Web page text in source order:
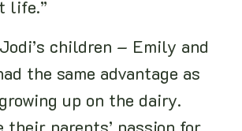
life.”
children – Emily and
the same advantage as
up on the dairy.